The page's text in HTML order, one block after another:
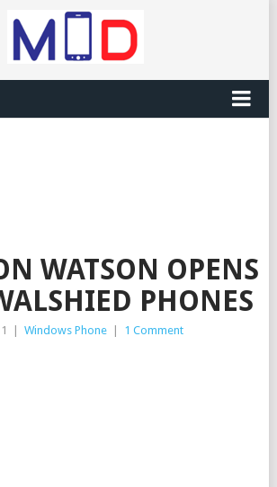
WATSON OPENS
PHONES
Windows Phone 1 Comment